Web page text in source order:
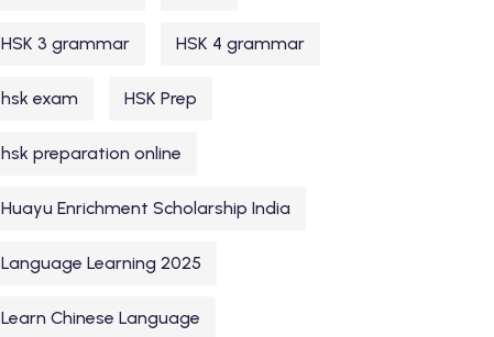
HSK 3 grammar HSK 4 grammar
hsk exam HSK Prep
hsk preparation online
Huayu Enrichment Scholarship India
Language Learning 2025
Learn Chinese Language